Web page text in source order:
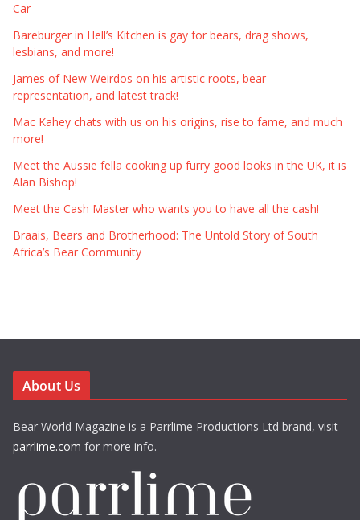
Car
Bareburger in Hell’s Kitchen is gay for bears, drag shows,
lesbians, and more!
James of New Weirdos on his artistic roots, bear
representation, and latest track!
Mac Kahey chats with us on his origins, rise to fame, and much
more!
Meet the Aussie fella cooking up furry good looks in the UK, it is
Alan Bishop!
Meet the Cash Master who wants you to have all the cash!
Braais, Bears and Brotherhood: The Untold Story of South
Africa’s Bear Community
About Us
Bear World Magazine is a Parrlime Productions Ltd brand, visit
parrlime.com for more info.